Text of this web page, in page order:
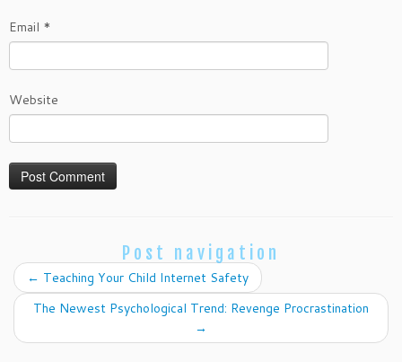
Email *
Website
Post navigation
← Teaching Your Child Internet Safety
The Newest Psychological Trend: Revenge Procrastination
→